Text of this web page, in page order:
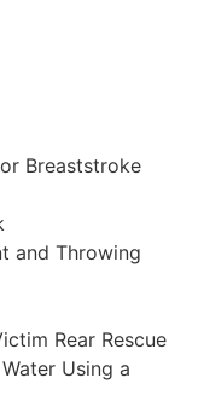
Breaststroke
and Throwing
Rear Rescue
Using a